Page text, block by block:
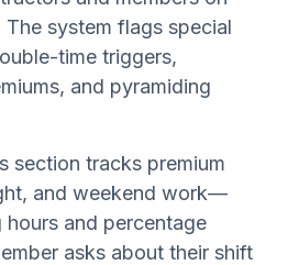
system flags special
time triggers,
and pyramiding
section tracks premium
and weekend work—
and percentage
asks about their shift